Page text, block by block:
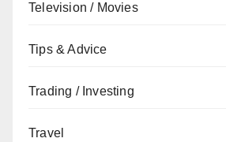
Television / Movies
Tips & Advice
Trading / Investing
Travel